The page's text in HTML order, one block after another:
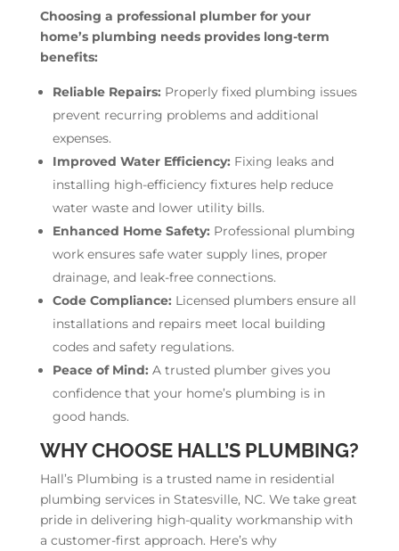
Choosing a professional plumber for your
home’s plumbing needs provides long-term
benefits:
Reliable Repairs: Properly fixed plumbing issues
prevent recurring problems and additional
expenses.
Improved Water Efficiency: Fixing leaks and
installing high-efficiency fixtures help reduce
water waste and lower utility bills.
Enhanced Home Safety: Professional plumbing
work ensures safe water supply lines, proper
drainage, and leak-free connections.
Code Compliance: Licensed plumbers ensure all
installations and repairs meet local building
codes and safety regulations.
Peace of Mind: A trusted plumber gives you
confidence that your home’s plumbing is in
good hands.
WHY CHOOSE HALL’S PLUMBING?
Hall’s Plumbing is a trusted name in residential
plumbing services in Statesville, NC. We take great
pride in delivering high-quality workmanship with
a customer-first approach. Here’s why